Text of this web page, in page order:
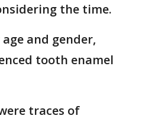
the time.
and gender,
tooth enamel
traces of